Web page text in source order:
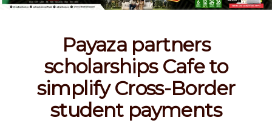
Payaza partners
scholarships Cafe to
simplify Cross-Border
student payments